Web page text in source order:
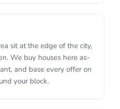
sit at the edge of the city,
We buy houses here as-
and base every offer on
your block.